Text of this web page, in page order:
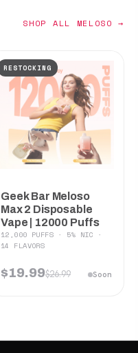
SHOP ALL MELOSO →
RESTOCKING
Geek Bar Meloso
Max 2 Disposable
Vape | 12000 Puffs
12,000 PUFFS · 5% NIC ·
14 FLAVORS
$19.99$26.99 Soon